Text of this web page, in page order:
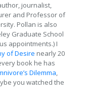
journalist,
and Professor of
Pollan is also
Graduate School
appointments.) I
of Desire nearly 20
book he has
Dilemma,
you watched the